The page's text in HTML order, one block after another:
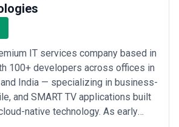
IT services company based in
100+ developers across offices in
and India — specializing in business-
and SMART TV applications built
native technology. As early